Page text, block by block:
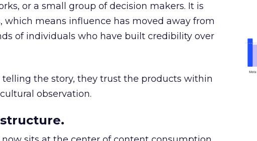
or a small group of decision makers. It is
which means influence has moved away from
of individuals who have built credibility over
the story, they trust the products within
observation.